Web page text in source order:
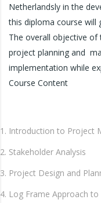
Netherlandsly in the
this diploma course will
The overall objective
project planning and
implementation while
Course Content
Introduction to Project
Stakeholder Analysis
Project Design and
Log Frame Approach